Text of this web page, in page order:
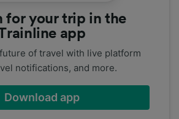
for your trip in the
app
of travel with live platform
notifications, and more.
Download app